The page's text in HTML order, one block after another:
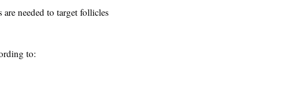
needed to target follicles
to: